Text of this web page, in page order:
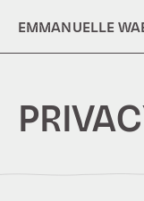
EMMANUELLE